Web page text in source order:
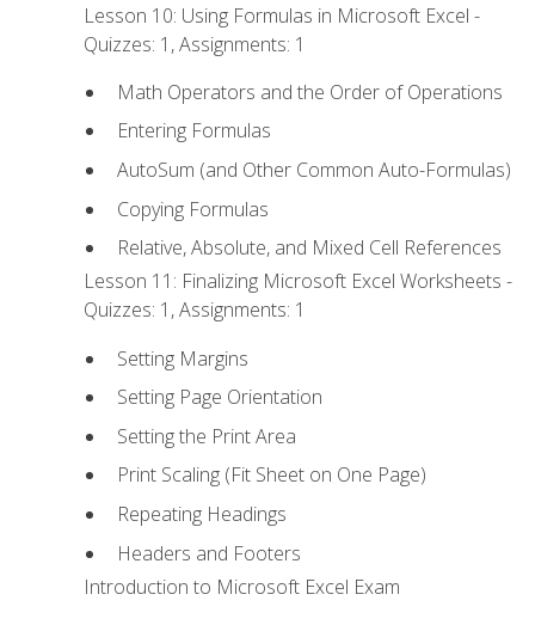
Lesson 10: Using Formulas in Microsoft Excel -
Quizzes: 1, Assignments: 1
Math Operators and the Order of Operations
Entering Formulas
AutoSum (and Other Common Auto-Formulas)
Copying Formulas
Relative, Absolute, and Mixed Cell References
Lesson 11: Finalizing Microsoft Excel Worksheets -
Quizzes: 1, Assignments: 1
Setting Margins
Setting Page Orientation
Setting the Print Area
Print Scaling (Fit Sheet on One Page)
Repeating Headings
Headers and Footers
Introduction to Microsoft Excel Exam